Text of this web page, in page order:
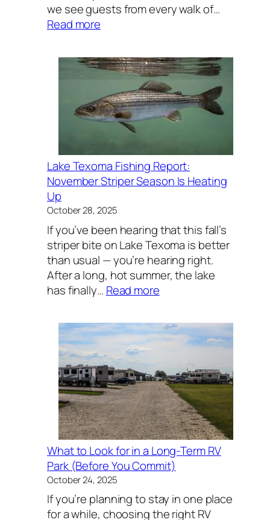
we see guests from every walk of…
Read more
People
Choose
Living
—
From
Weekend
Getaways
to
Long-
Term
Work
Stays
Lake Texoma Fishing Report:
November Striper Season Is Heating
Up
October 28, 2025
If you’ve been hearing that this fall’s
striper bite on Lake Texoma is better
than usual — you’re hearing right.
After a long, hot summer, the lake
has finally… Read more:
Texoma
Fishing
Report:
November
Striper
Season
Is
Heating
Up
What to Look for in a Long-Term RV
Park (Before You Commit)
October 24, 2025
If you’re planning to stay in one place
for a while, choosing the right RV